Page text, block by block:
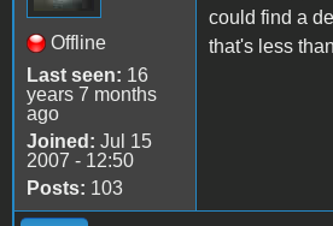
Offline
Last seen: 16
years 7 months
ago
Joined: Jul 15
2007 - 12:50
Posts: 103
could find a
that's less